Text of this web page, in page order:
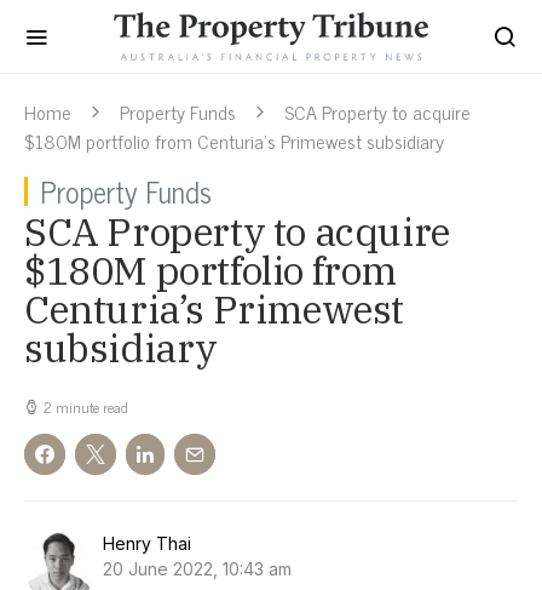
Home Property Funds
SCA Property to acquire
$180M portfolio from Centuria’s Primewest subsidiary
Property Funds
SCA Property to acquire
$180M portfolio from
Centuria’s Primewest
subsidiary
2 minute read
Henry Thai
20 June 2022, 10:43 am